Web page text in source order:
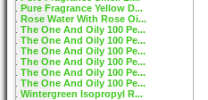
Pure Fragrance Yellow D...
Rose Water With Rose Oi...
The One And Oily 100 Pe...
The One And Oily 100 Pe...
The One And Oily 100 Pe...
The One And Oily 100 Pe...
The One And Oily 100 Pe...
The One And Oily 100 Pe...
Wintergreen Isopropyl R...